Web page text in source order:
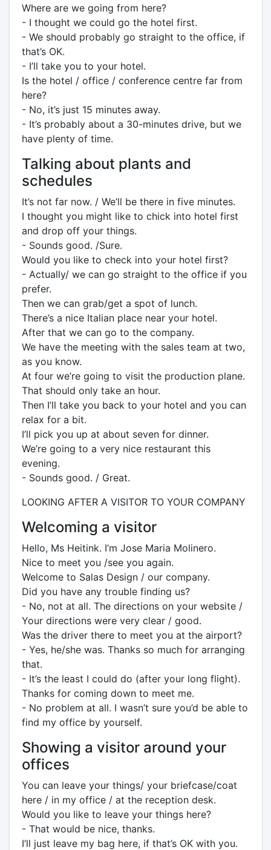
Where are we going from here?
- I thought we could go the hotel first.
- We should probably go straight to the office, if
that’s OK.
- I’ll take you to your hotel.
Is the hotel / office / conference centre far from
here?
- No, it’s just 15 minutes away.
- It’s probably about a 30-minutes drive, but we
have plenty of time.
Talking about plants and
schedules
It’s not far now. / We’ll be there in five minutes.
I thought you might like to chick into hotel first
and drop off your things.
- Sounds good. /Sure.
Would you like to check into your hotel first?
- Actually/ we can go straight to the office if you
prefer.
Then we can grab/get a spot of lunch.
There’s a nice Italian place near your hotel.
After that we can go to the company.
We have the meeting with the sales team at two,
as you know.
At four we’re going to visit the production plane.
That should only take an hour.
Then I’ll take you back to your hotel and you can
relax for a bit.
I’ll pick you up at about seven for dinner.
We’re going to a very nice restaurant this
evening.
- Sounds good. / Great.
LOOKING AFTER A VISITOR TO YOUR COMPANY
Welcoming a visitor
Hello, Ms Heitink. I’m Jose Maria Molinero.
Nice to meet you /see you again.
Welcome to Salas Design / our company.
Did you have any trouble finding us?
- No, not at all. The directions on your website /
Your directions were very clear / good.
Was the driver there to meet you at the airport?
- Yes, he/she was. Thanks so much for arranging
that.
- It’s the least I could do (after your long flight).
Thanks for coming down to meet me.
- No problem at all. I wasn’t sure you’d be able to
find my office by yourself.
Showing a visitor around your
offices
You can leave your things/ your briefcase/coat
here / in my office / at the reception desk.
Would you like to leave your things here?
- That would be nice, thanks.
I’ll just leave my bag here, if that’s OK with you.